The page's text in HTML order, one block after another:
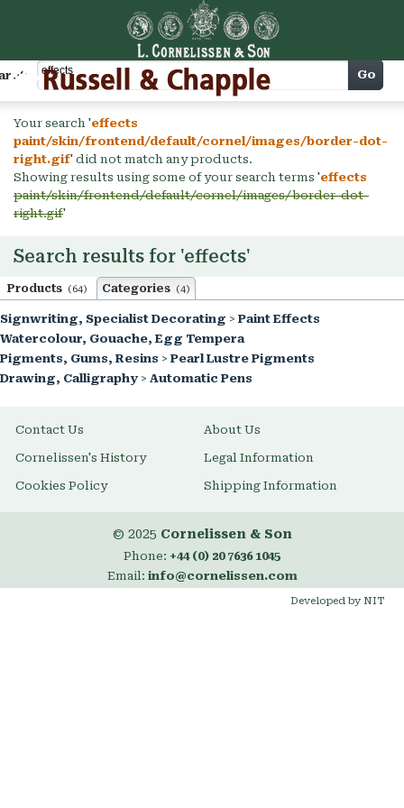
Cart Go
Your search 'effects
paint/skin/frontend/default/cornel/images/border-dot-
right.gif' did not match any products.
Showing results using some of your search terms 'effects
paint/skin/frontend/default/cornel/images/border-dot-
right.gif'
Search results for 'effects'
Products (64) Categories (4)
Signwriting, Specialist Decorating > Paint Effects
Watercolour, Gouache, Egg Tempera
Pigments, Gums, Resins > Pearl Lustre Pigments
Drawing, Calligraphy > Automatic Pens
Contact Us About Us
Cornelissen's History Legal Information
Cookies Policy Shipping Information
© 2025 Cornelissen & Son
Phone: +44 (0) 20 7636 1045
Email: info@cornelissen.com
Developed by NIT